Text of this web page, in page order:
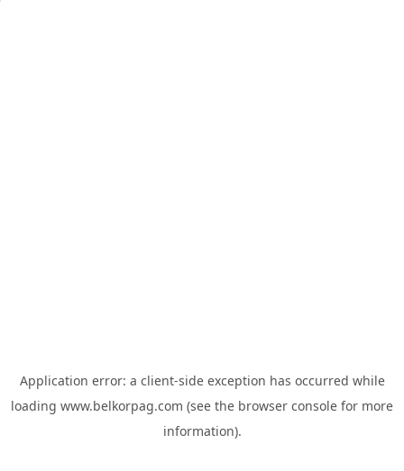
Application error: a client-side exception has occurred while
loading www.belkorpag.com (see the browser console for more
information).